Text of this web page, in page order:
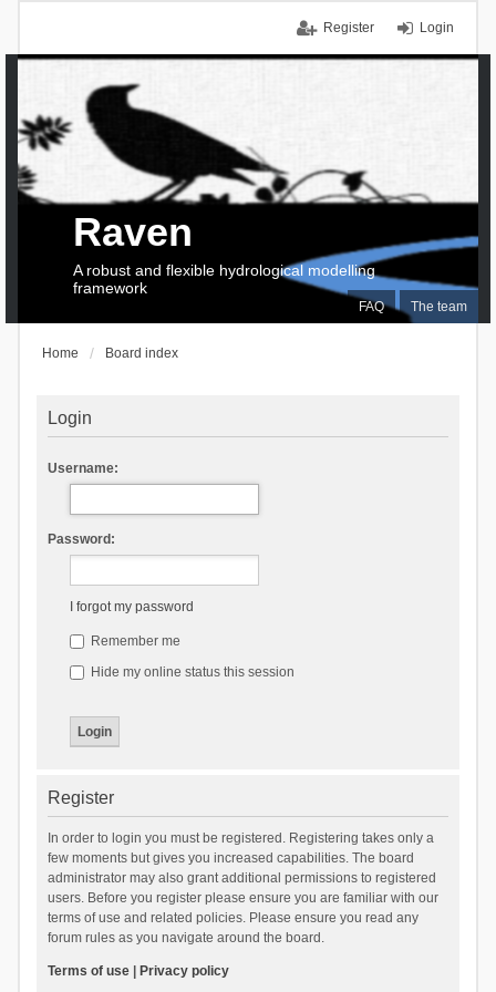
Login
Register
FAQ The team
Raven
A robust and flexible hydrological modelling
framework
Home Board index
Login
Username:
Password:
I forgot my password
Remember me
Hide my online status this session
Register
In order to login you must be registered. Registering takes only a
few moments but gives you increased capabilities. The board
administrator may also grant additional permissions to registered
users. Before you register please ensure you are familiar with our
terms of use and related policies. Please ensure you read any
forum rules as you navigate around the board.
Terms of use| Privacy policy